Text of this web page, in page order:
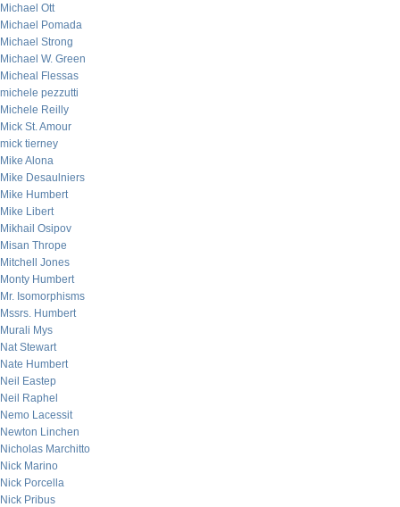
Michael Ott
Michael Pomada
Michael Strong
Michael W. Green
Micheal Flessas
michele pezzutti
Michele Reilly
Mick St. Amour
mick tierney
Mike Alona
Mike Desaulniers
Mike Humbert
Mike Libert
Mikhail Osipov
Misan Thrope
Mitchell Jones
Monty Humbert
Mr. Isomorphisms
Mssrs. Humbert
Murali Mys
Nat Stewart
Nate Humbert
Neil Eastep
Neil Raphel
Nemo Lacessit
Newton Linchen
Nicholas Marchitto
Nick Marino
Nick Porcella
Nick Pribus